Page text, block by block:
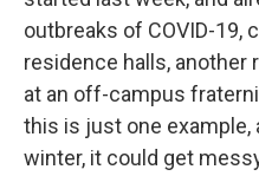
outbreaks of COVID-19,
residence halls, another
at an off-campus
this is just one example,
winter, it could get